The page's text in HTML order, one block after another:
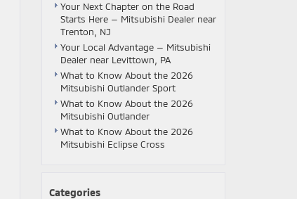
Your Next Chapter on the Road
Starts Here — Mitsubishi Dealer near
Trenton, NJ
Your Local Advantage — Mitsubishi
Dealer near Levittown, PA
What to Know About the 2026
Mitsubishi Outlander Sport
What to Know About the 2026
Mitsubishi Outlander
What to Know About the 2026
Mitsubishi Eclipse Cross
Categories